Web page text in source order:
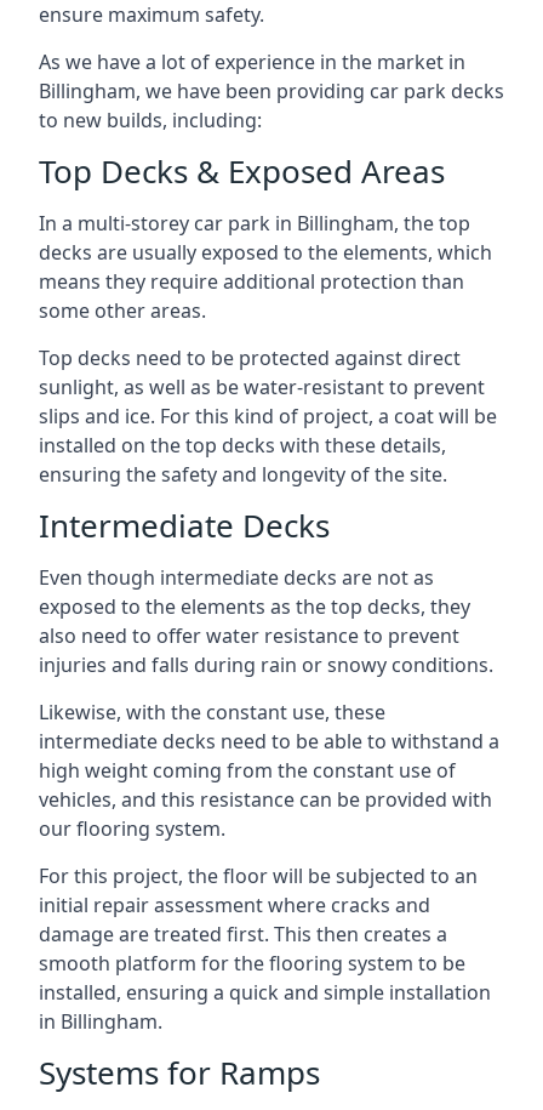
ensure maximum safety.
As we have a lot of experience in the market in
Billingham, we have been providing car park decks
to new builds, including:
Top Decks & Exposed Areas
In a multi-storey car park in Billingham, the top
decks are usually exposed to the elements, which
means they require additional protection than
some other areas.
Top decks need to be protected against direct
sunlight, as well as be water-resistant to prevent
slips and ice. For this kind of project, a coat will be
installed on the top decks with these details,
ensuring the safety and longevity of the site.
Intermediate Decks
Even though intermediate decks are not as
exposed to the elements as the top decks, they
also need to offer water resistance to prevent
injuries and falls during rain or snowy conditions.
Likewise, with the constant use, these
intermediate decks need to be able to withstand a
high weight coming from the constant use of
vehicles, and this resistance can be provided with
our flooring system.
For this project, the floor will be subjected to an
initial repair assessment where cracks and
damage are treated first. This then creates a
smooth platform for the flooring system to be
installed, ensuring a quick and simple installation
in Billingham.
Systems for Ramps